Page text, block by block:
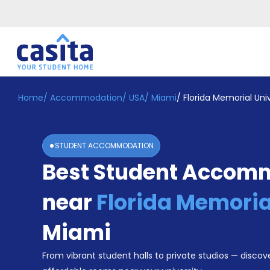
Home EN USD
Login
Booking
Accommodation
Become
Home/ Accommodation/ USA/ Miami/ Florida Memorial
STUDENT ACCOMMODATION
Best Student
near Florida
Miami
From vibrant student halls to private studios —